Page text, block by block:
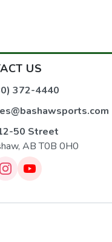
US
372-4440
50 Street
AB T0B 0H0